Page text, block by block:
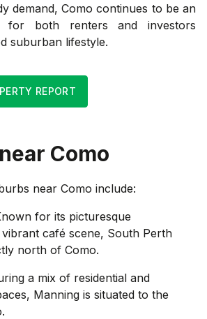
demand, Como continues to be an
for both renters and investors
suburban lifestyle.
REPORT
Como
near Como include:
for its picturesque
café scene, South Perth
north of Como.
a mix of residential and
Manning is situated to the